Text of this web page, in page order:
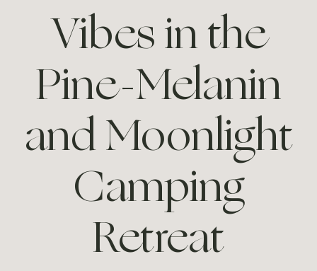
Vibes in the
Pine-Melanin
and Moonlight
Camping
Retreat